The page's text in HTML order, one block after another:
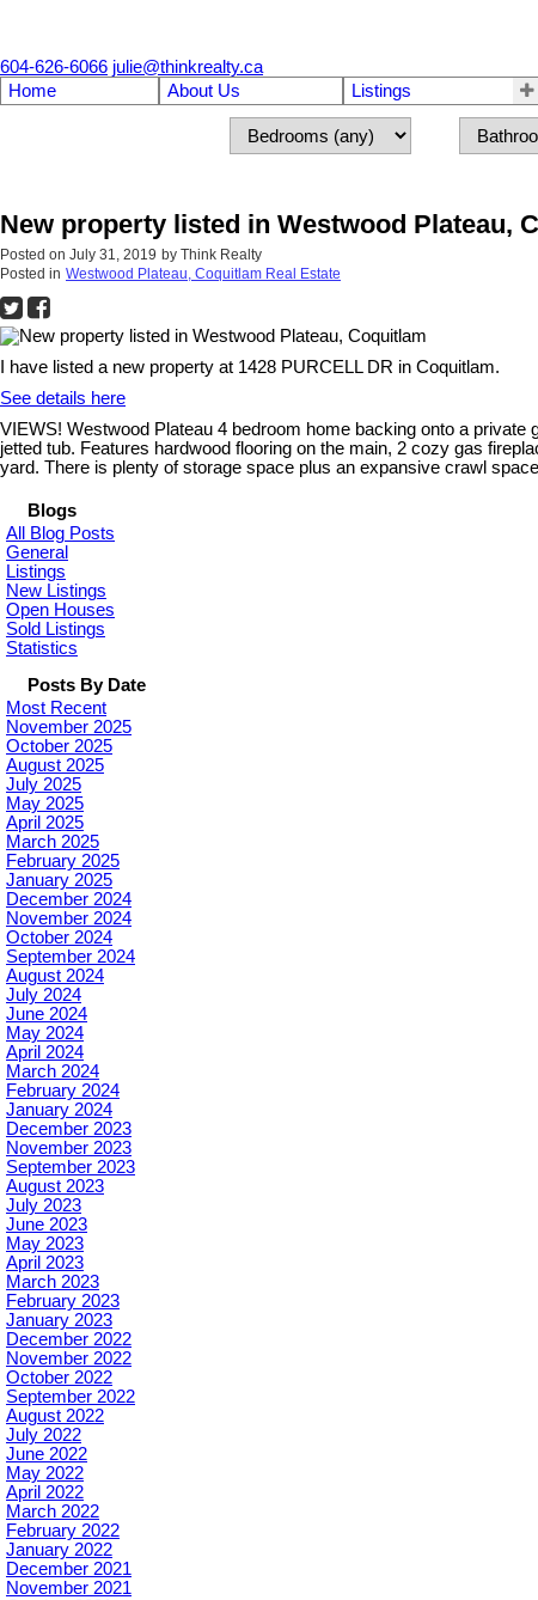
604-626-6066 julie@thinkrealty.ca
Home
About Us Listings
New property listed in Westwood Plateau,
Posted on July 31, 2019 by Think Realty
Posted in Westwood Plateau, Coquitlam Real Estate
I have listed a new property at 1428 PURCELL DR in Coquitlam.
See details here
VIEWS! Westwood Plateau 4 bedroom home backing onto a
jetted tub. Features hardwood flooring on the main, 2 cozy gas
yard. There is plenty of storage space plus an expansive crawl
Blogs
All Blog Posts
General
Listings
New Listings
Open Houses
Sold Listings
Statistics
Posts By Date
Most Recent
November 2025
October 2025
August 2025
July 2025
May 2025
April 2025
March 2025
February 2025
January 2025
December 2024
November 2024
October 2024
September 2024
August 2024
July 2024
June 2024
May 2024
April 2024
March 2024
February 2024
January 2024
December 2023
November 2023
September 2023
August 2023
July 2023
June 2023
May 2023
April 2023
March 2023
February 2023
January 2023
December 2022
November 2022
October 2022
September 2022
August 2022
July 2022
June 2022
May 2022
April 2022
March 2022
February 2022
January 2022
December 2021
November 2021